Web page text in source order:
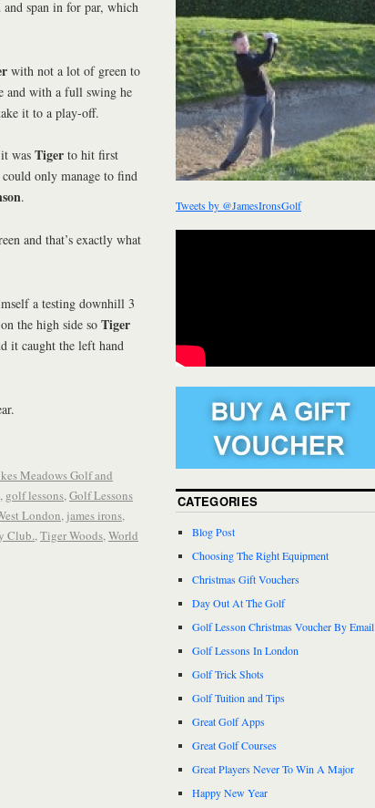
span in for par, which
with not a lot of green to
and with a full swing he
it to a play-off.
was Tiger to hit first
only manage to find
.
and that’s exactly what
a testing downhill 3
the high side so Tiger
it caught the left hand
Meadows Golf and
, golf lessons, Golf Lessons
London, james irons,
Club., Tiger Woods, World
Tweets by @JamesIronsGolf
CATEGORIES
Blog Post
Choosing The Right Equipment
Christmas Gift Vouchers
Day Out At The Golf
Golf Lesson Christmas Voucher By Email
Golf Lessons In London
Golf Trick Shots
Golf Tuition and Tips
Great Golf Apps
Great Golf Courses
Great Players Never To Win A Major
Happy New Year